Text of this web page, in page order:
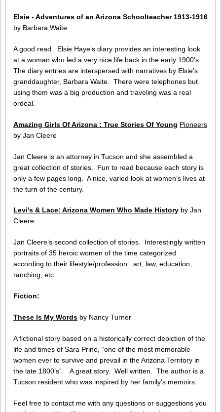
Elsie - Adventures of an Arizona Schoolteacher 1913-1916
by Barbara Waite
A good read. Elsie Haye’s diary provides an interesting look
at a woman who led a very nice life back in the early 1900’s.
The diary entries are interspersed with narratives by Elsie’s
granddaughter, Barbara Waite. There were telephones but
using them was a big production and traveling was a real
ordeal.
Amazing Girls Of Arizona : True Stories Of Young Pioneers
by Jan Cleere
Jan Cleere is an attorney in Tucson and she assembled a
great collection of stories. Fun to read because each story is
only a few pages long. A nice, varied look at women’s lives at
the turn of the century.
Levi's & Lace: Arizona Women Who Made History by Jan
Cleere
Jan Cleere’s second collection of stories. Interestingly written
portraits of 35 heroic women of the time categorized
according to their lifestyle/profession: art, law, education,
ranching, etc.
Fiction:
These Is My Words by Nancy Turner
A fictional story based on a historically correct depiction of the
life and times of Sara Prine, “one of the most memorable
women ever to survive and prevail in the Arizona Territory in
the late 1800’s”. A great story. Well written. The author is a
Tucson resident who was inspired by her family’s memoirs.
Feel free to contact me with any questions or suggestions you